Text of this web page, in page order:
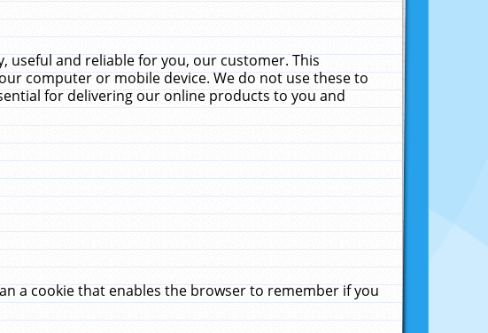
useful and reliable for you, our customer. This
computer or mobile device. We do not use these to
for delivering our online products to you and
a cookie that enables the browser to remember if you